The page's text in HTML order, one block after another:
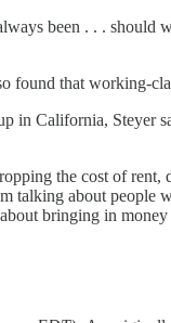
been . . . should
found that working-
in California, Steyer
the cost of
talking about
bringing in